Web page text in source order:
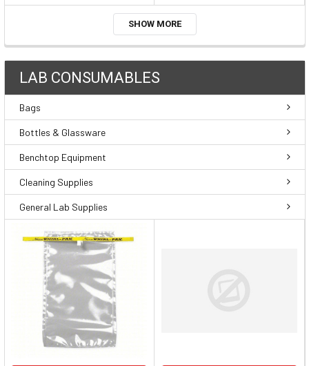
SHOW MORE
LAB CONSUMABLES
Bags
Bottles & Glassware
Benchtop Equipment
Cleaning Supplies
General Lab Supplies